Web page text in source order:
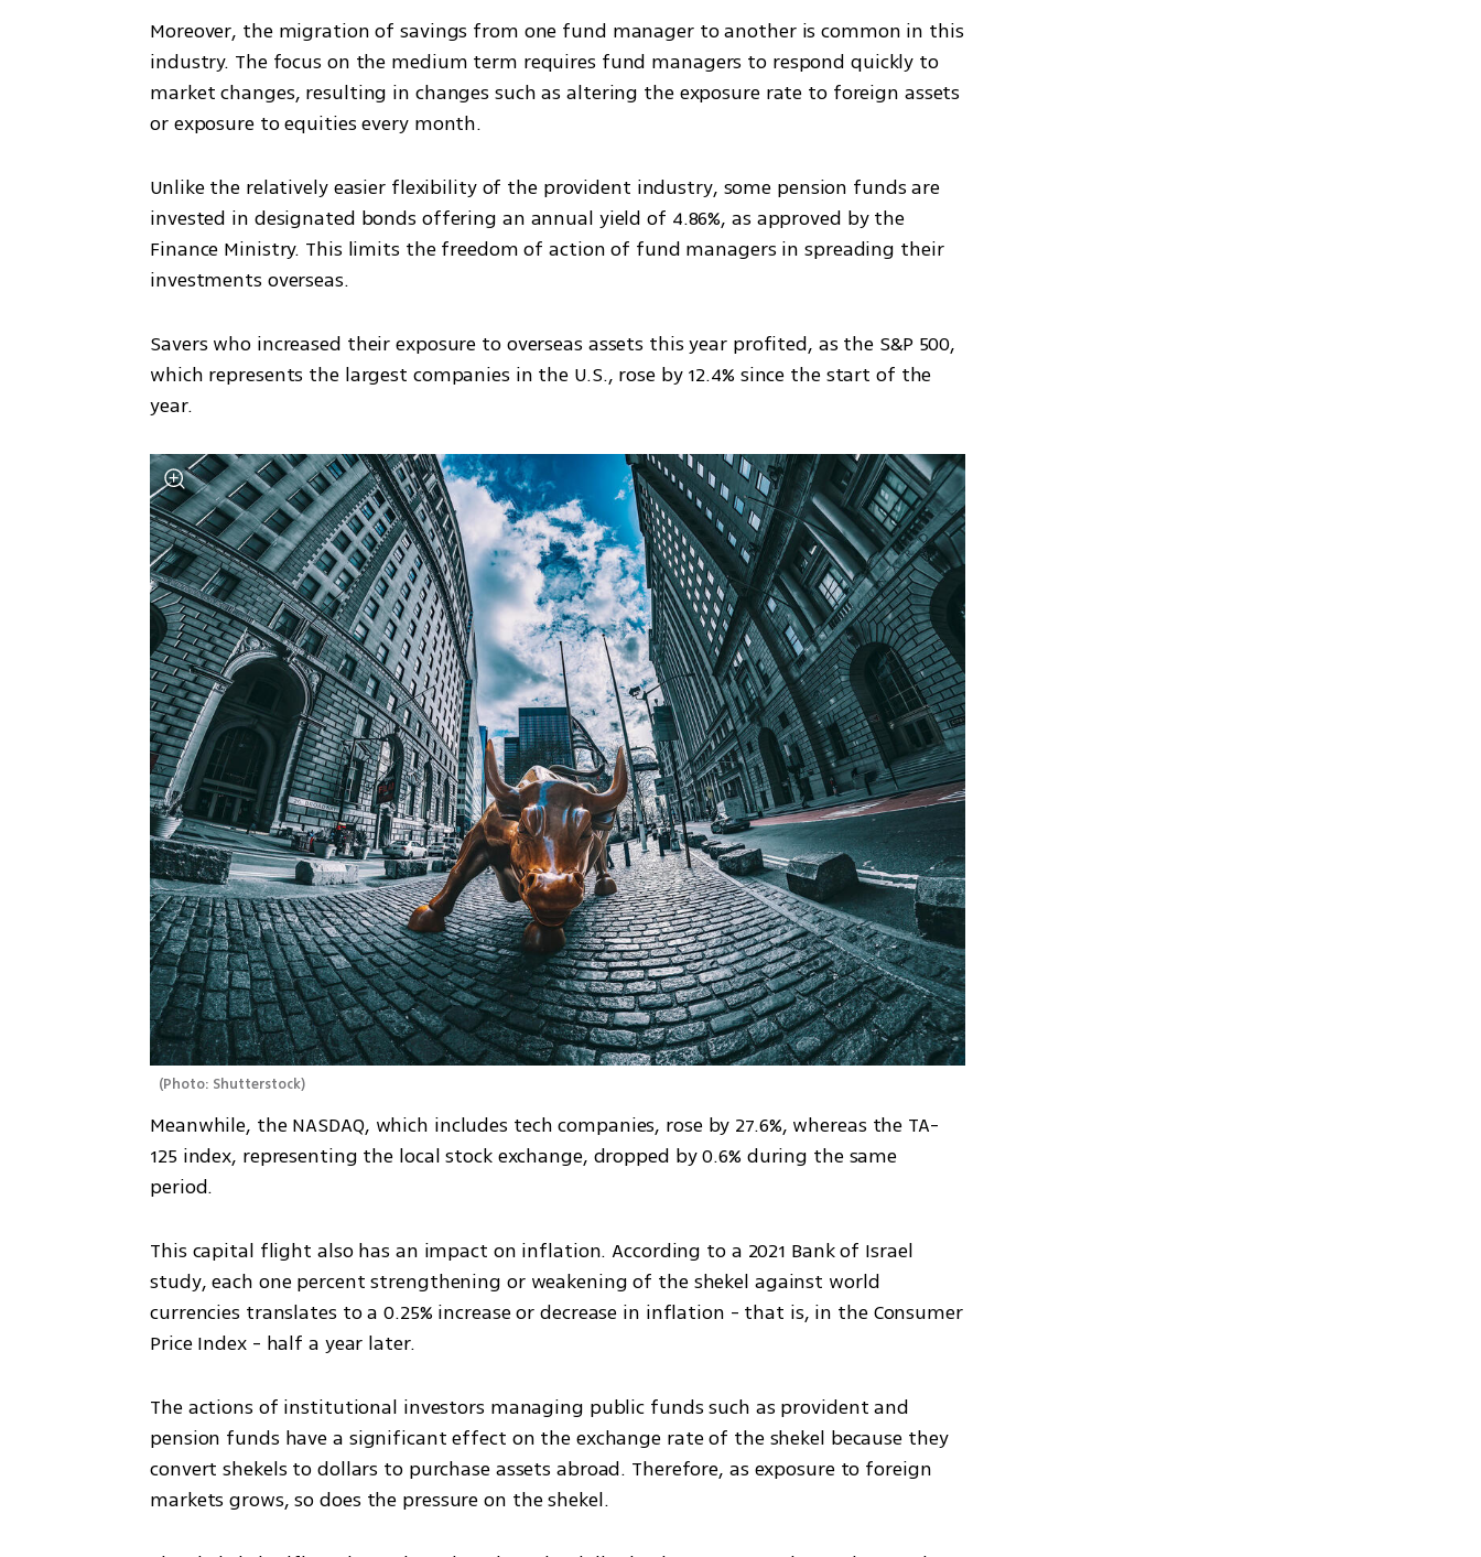
Moreover, the migration of savings from one fund manager to another is common in this
industry. The focus on the medium term requires fund managers to respond quickly to
market changes, resulting in changes such as altering the exposure rate to foreign assets
or exposure to equities every month.
Unlike the relatively easier flexibility of the provident industry, some pension funds are
invested in designated bonds offering an annual yield of 4.86%, as approved by the
Finance Ministry. This limits the freedom of action of fund managers in spreading their
investments overseas.
Savers who increased their exposure to overseas assets this year profited, as the S&P 500,
which represents the largest companies in the U.S., rose by 12.4% since the start of the
year.
(Photo: Shutterstock)
Meanwhile, the NASDAQ, which includes tech companies, rose by 27.6%, whereas the TA-
125 index, representing the local stock exchange, dropped by 0.6% during the same
period.
This capital flight also has an impact on inflation. According to a 2021 Bank of Israel
study, each one percent strengthening or weakening of the shekel against world
currencies translates to a 0.25% increase or decrease in inflation - that is, in the Consumer
Price Index - half a year later.
The actions of institutional investors managing public funds such as provident and
pension funds have a significant effect on the exchange rate of the shekel because they
convert shekels to dollars to purchase assets abroad. Therefore, as exposure to foreign
markets grows, so does the pressure on the shekel.